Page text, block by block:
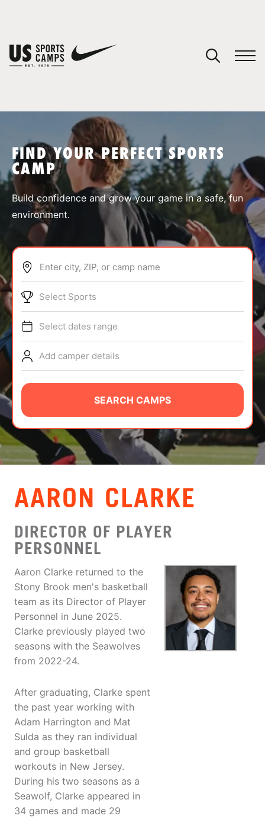
SPORTS
ABOUT
TIPS
NEWS
CAMP STORE
LOGIN
VIEW CART
FIND YOUR PERFECT SPORTS
CAMP
Build confidence and grow your game in a safe, fun
environment.
Enter city, ZIP, or camp name
Select Sports
Select dates range
Add camper details
SEARCH CAMPS
AARON CLARKE
DIRECTOR OF PLAYER
PERSONNEL
Aaron Clarke returned to the
Stony Brook men's basketball
team as its Director of Player
Personnel in June 2025.
Clarke previously played two
seasons with the Seawolves
from 2022-24.
After graduating, Clarke spent
the past year working with
Adam Harrington and Mat
Sulda as they ran individual
and group basketball
workouts in New Jersey.
During his two seasons as a
Seawolf, Clarke appeared in
34 games and made 29
You have no camps in your cart.